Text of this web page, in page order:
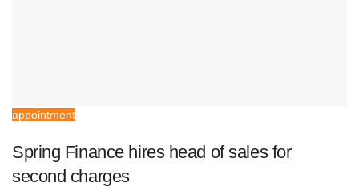
appointment
Spring Finance hires head of sales for
second charges